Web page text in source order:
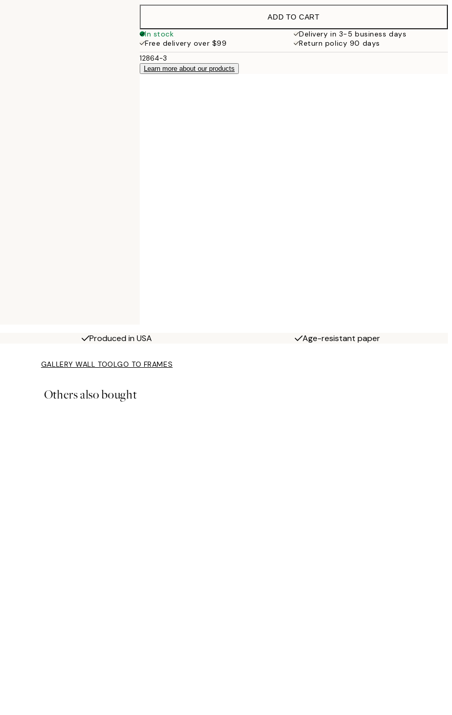
$44.95
$53.95
50x70 cm
$97.95
ADD TO CART
In stock
Delivery in 3-5 business days
Free delivery over $99
Return policy 90 days
12864-3
Learn more about our products
Produced in USA Age-resistant paper
GALLERY WALL TOOLGO TO FRAMES
Others also bought